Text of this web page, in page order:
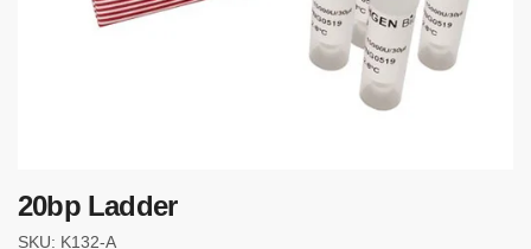
20bp Ladder
SKU: K132-A